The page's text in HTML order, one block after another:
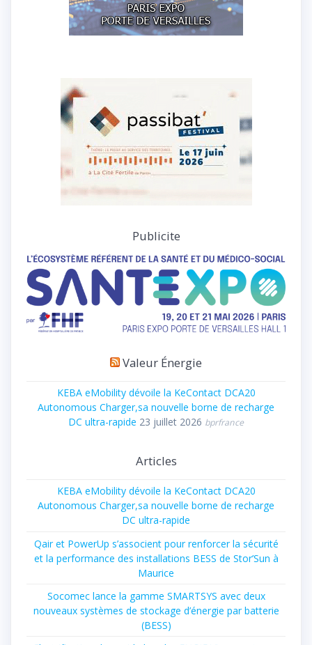
Publicite
Valeur Énergie
KEBA eMobility dévoile la KeContact DCA20
Autonomous Charger,sa nouvelle borne de recharge
DC ultra-rapide 23 juillet 2026 bprfrance
Articles
KEBA eMobility dévoile la KeContact DCA20
Autonomous Charger,sa nouvelle borne de recharge
DC ultra-rapide
Qair et PowerUp s’associent pour renforcer la sécurité
et la performance des installations BESS de Stor’Sun à
Maurice
Socomec lance la gamme SMARTSYS avec deux
nouveaux systèmes de stockage d’énergie par batterie
(BESS)